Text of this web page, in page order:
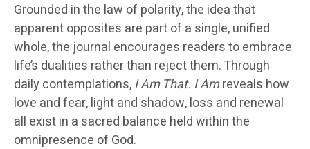
Grounded in the law of polarity, the idea that
apparent opposites are part of a single, unified
whole, the journal encourages readers to embrace
life’s dualities rather than reject them. Through
daily contemplations,I Am That. I Amreveals how
love and fear, light and shadow, loss and renewal
all exist in a sacred balance held within the
omnipresence of God.